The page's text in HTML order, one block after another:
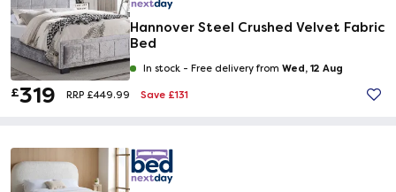
Hannover Steel Crushed Velvet Fabric
Bed
In stock - Free delivery from Wed, 12 Aug
£319 RRP £449.99 Save £131